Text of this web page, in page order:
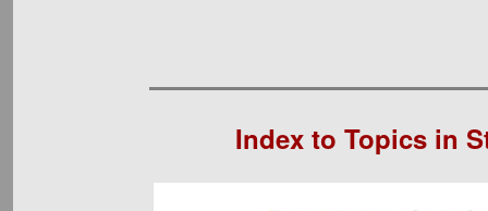
Index to Topics in